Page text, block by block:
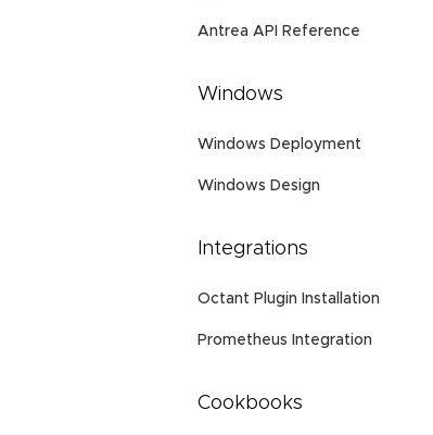
Antrea API Reference
Windows
Windows Deployment
Windows Design
Integrations
Octant Plugin Installation
Prometheus Integration
Cookbooks